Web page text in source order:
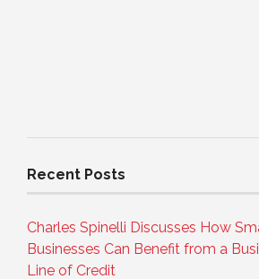
Recent Posts
Charles Spinelli Discusses How
Businesses Can Benefit from a
Line of Credit